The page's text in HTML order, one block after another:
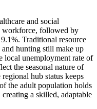
and social
workforce, followed by
Traditional resource
hunting still make up
local unemployment rate of
the seasonal nature of
hub status keeps
the adult population holds
a skilled, adaptable